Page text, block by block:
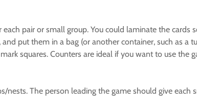
pair or small group. You could laminate the cards
put them in a bag (or another container, such as a
squares. Counters are ideal if you want to use the
nests. The person leading the game should give each